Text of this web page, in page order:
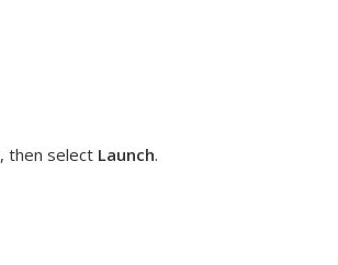
, then select Launch.